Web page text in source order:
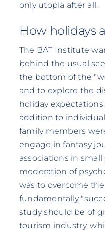
only utopia after all.
How holidays
The BAT Institute
behind the usual
the bottom of the
and to explore the
holiday expectations
addition to
family members
engage in fantasy
associations in
moderation of
was to overcome
fundamentally
study should be of
tourism industry,